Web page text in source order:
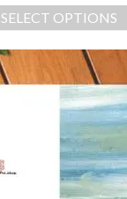
SELECT OPTIONS